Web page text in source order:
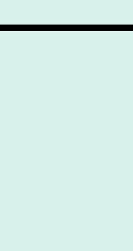
verification of
PG. click here for
Course against
for Ph.D.
7, 2026.